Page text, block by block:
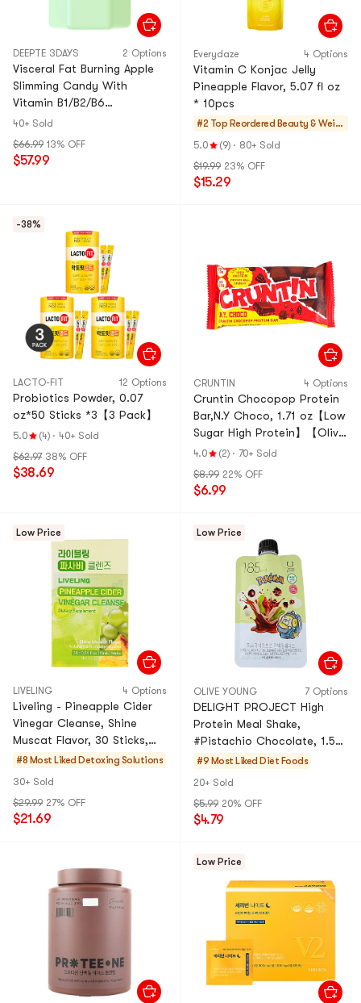
DEEPTE 3DAYS 2 Options
Visceral Fat Burning Apple
Slimming Candy With
Vitamin B1/B2/B6
Supplement, 30 Tablets (15-
40+ Sold
$66.99 13% OFF
$57.99
Everydaze 4 Options
Vitamin C Konjac Jelly
Pineapple Flavor, 5.07 fl oz
* 10pcs
#2 Top Reordered Beauty & Weig
ht Managemen
5.0 (9) · 80+ Sold
$19.99 23% OFF
$15.29
-38%
LACTO-FIT 12 Options
Probiotics Powder, 0.07
oz*50 Sticks *3【3 Pack】
5.0 (4) · 40+ Sold
$62.97 38% OFF
$38.69
CRUNTIN 4 Options
Cruntin Chocopop Protein
Bar,N.Y Choco, 1.71 oz【Low
Sugar High Protein】【Olive
Young Top-rated】
4.0 (2) · 70+ Sold
$8.99 22% OFF
$6.99
Low Price
LIVELING 4 Options
Liveling - Pineapple Cider
Vinegar Cleanse, Shine
Muscat Flavor, 30 Sticks,
15.22 fl oz【 0 Sugar Low
#8 Most Liked Detoxing Solutions
30+ Sold
$29.99 27% OFF
$21.69
Low Price
OLIVE YOUNG 7 Options
DELIGHT PROJECT High
Protein Meal Shake,
#Pistachio Chocolate, 1.58
oz【Dual Protein Low
#9 Most Liked Diet Foods
20+ Sold
$5.99 20% OFF
$4.79
Low Price